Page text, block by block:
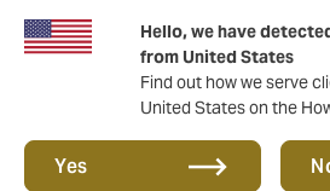
Hello, we have
from United States
Find out how we serve
United States on the
Yes
News &